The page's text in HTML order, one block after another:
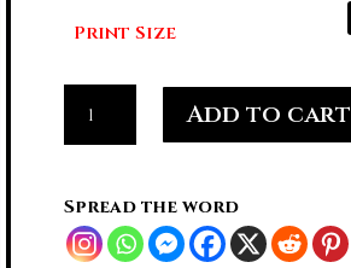
Print Size
Through
Glastonbury
Drift
Add to cart
Spread the word